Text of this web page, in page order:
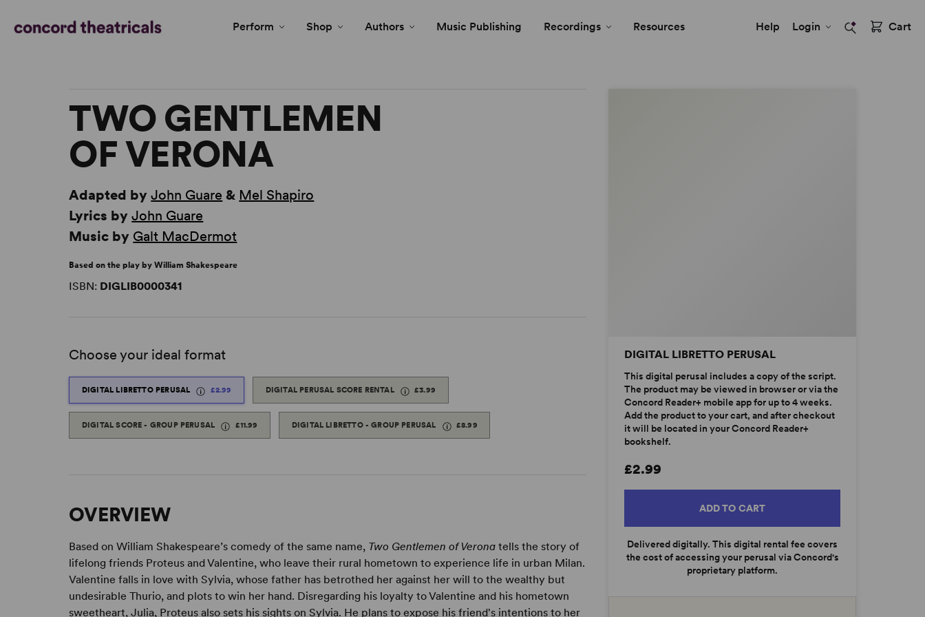
Perform Shop Authors Music Publishing Recordings Resources Help Login Cart
DIGITAL LIBRETTO PERUSAL
This digital perusal includes a copy of the script.
The product may be viewed in browser or via the
Concord Reader+ mobile app for up to 4 weeks.
Add the product to your cart, and after checkout
it will be located in your Concord Reader+
bookshelf.
£2.99
ADD TO CART
Delivered digitally. This digital rental fee covers
the cost of accessing your perusal via Concord's
proprietary platform.
TWO GENTLEMEN
OF VERONA
Adapted byJohn Guare & Mel Shapiro
Lyrics byJohn Guare
Music by Galt MacDermot
Based on the play by William Shakespeare
ISBN: DIGLIB0000341
Choose your ideal format
DIGITAL LIBRETTO PERUSAL £2.99 DIGITAL PERUSAL SCORE RENTAL £3.99
DIGITAL SCORE - GROUP PERUSAL £11.99 DIGITAL LIBRETTO - GROUP PERUSAL £8.99
OVERVIEW
Based on William Shakespeare’s comedy of the same name, Two Gentlemen of Veronatells the story of
lifelong friends Proteus and Valentine, who leave their rural hometown to experience life in urban Milan.
Valentine falls in love with Sylvia, whose father has betrothed her against her will to the wealthy but
undesirable Thurio, and plots to win her hand. Disregarding his loyalty to Valentine and his hometown
sweetheart, Julia, Proteus also sets his sights on Sylvia. He plans to expose his friend's intentions to her